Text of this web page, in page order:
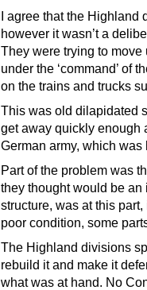
I agree that the Highland
however it wasn’t a
They were trying to
under the ‘command’ of
on the trains and trucks
This was old dilapidated
get away quickly enough
German army, which
Part of the problem was
they thought would be
structure, was at this
poor condition, some
The Highland divisions
rebuild it and make it
what was at hand. No